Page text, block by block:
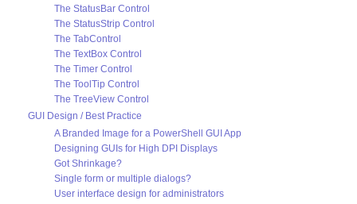
The StatusBar Control
The StatusStrip Control
The TabControl
The TextBox Control
The Timer Control
The ToolTip Control
The TreeView Control
GUI Design / Best Practice
A Branded Image for a PowerShell GUI App
Designing GUIs for High DPI Displays
Got Shrinkage?
Single form or multiple dialogs?
User interface design for administrators